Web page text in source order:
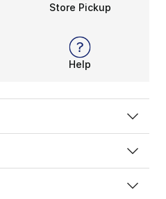
Store Pickup
Help